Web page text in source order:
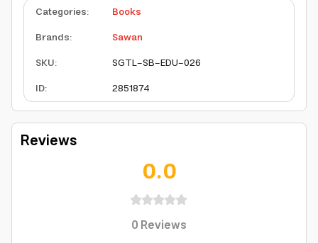
Categories:
Books
Brands:
Sawan
SKU:
SGTL-SB-EDU-026
ID: 2851874
Reviews
0.0
0Reviews